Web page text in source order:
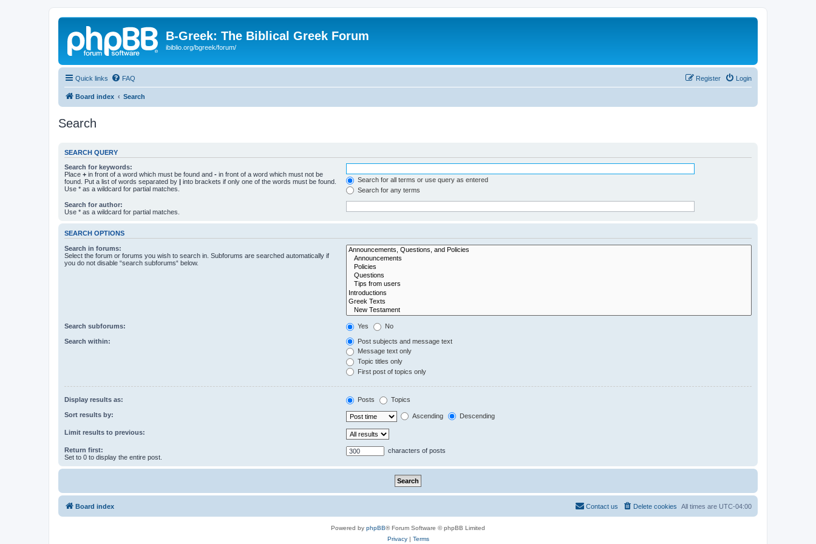
B-Greek: The Biblical Greek Forum
ibiblio.org/bgreek/forum/
Quick links FAQ Login
Register
Board index Search
Search
SEARCH QUERY
Search for keywords:
Place + in front of a word which must be found and - in front of a word which must not be
found. Put a list of words separated by | into brackets if only one of the words must be found.
Use * as a wildcard for partial matches.
Search for all terms or use query as entered
Search for any terms
Search for author:
Use * as a wildcard for partial matches.
SEARCH OPTIONS
Search in forums:
Select the forum or forums you wish to search in. Subforums are searched automatically if
you do not disable “search subforums“ below.
Search subforums: Yes No
Search within:
Post subjects and message text
Message text only
Topic titles only
First post of topics only
Display results as: Posts Topics
Sort results by: Ascending Descending
Limit results to previous:
Return first:
Set to 0 to display the entire post.
characters of posts
Board index All times are UTC-04:00
Delete cookies
Contact us
Powered by phpBB® Forum Software © phpBB Limited
Privacy| Terms